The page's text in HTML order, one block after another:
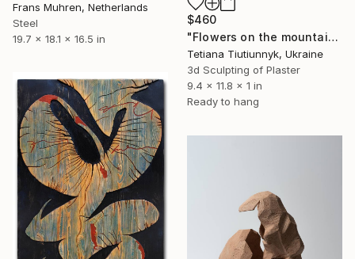
Frans Muhren, Netherlands
Steel
19.7 x 18.1 x 16.5 in
$460
"Flowers on the mountainside - midday" Sculpture
Tetiana Tiutiunnyk, Ukraine
3d Sculpting of Plaster
9.4 x 11.8 x 1 in
Ready to hang